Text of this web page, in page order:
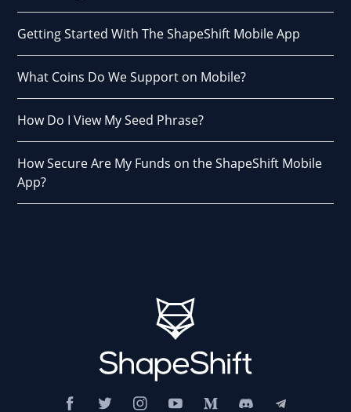
Getting Started With The ShapeShift Mobile App
What Coins Do We Support on Mobile?
How Do I View My Seed Phrase?
How Secure Are My Funds on the ShapeShift Mobile
App?